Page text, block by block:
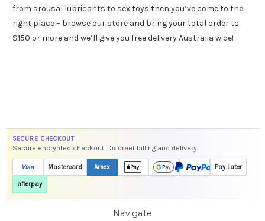
from arousal lubricants to sex toys then you’ve come to the
right place – browse our store and bring your total order to
$150 or more and we’ll give you free delivery Australia wide!
SECURE CHECKOUT
Secure encrypted checkout. Discreet billing and delivery.
Visa Mastercard Amex Pay Later
afterpay
Navigate